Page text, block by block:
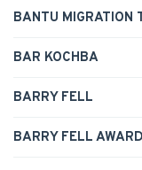
BANTU MIGRATION
BAR KOCHBA
BARRY FELL
BARRY FELL AWARD